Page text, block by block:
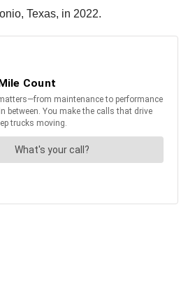
Texas, in 2022.